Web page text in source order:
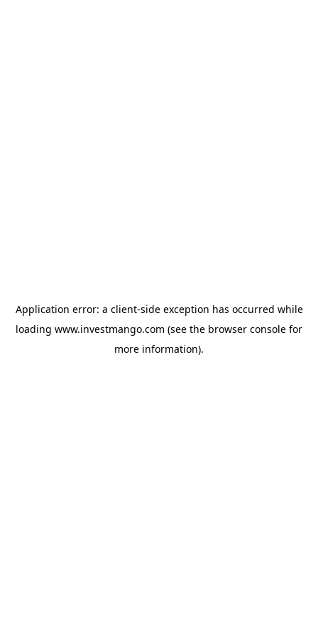
Application error: a client-side exception has occurred while
loading www.investmango.com (see the browser console for
more information).